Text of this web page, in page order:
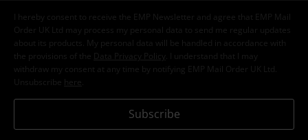
I hereby consent to receive the EMP Newsletter and agree that EMP Mail
Order UK Ltd may process my personal data to send me regular updates
about its products. My personal data will be handled in accordance with
the provisions of the
Data Privacy Policy
. I understand that I may
withdraw my consent at any time by notifying EMP Mail Order UK Ltd.
Unsubscribe here
Subscribe